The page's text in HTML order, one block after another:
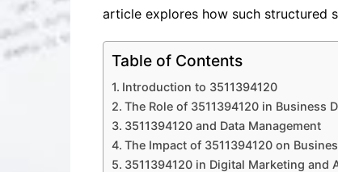
article explores how such structured
Table of Contents
Introduction to 3511394120
The Role of 3511394120 in Business
3511394120 and Data Management
The Impact of 3511394120 on
3511394120 in Digital Marketing and